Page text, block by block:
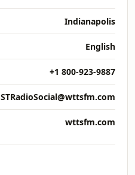
Indianapolis
English
+1 800-923-9887
STRadioSocial@wttsfm.com
wttsfm.com